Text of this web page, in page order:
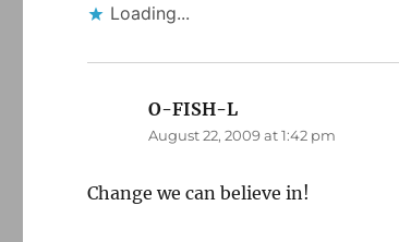
Loading...
O-FISH-L
August 22, 2009 at 1:42 pm
Change we can believe in!